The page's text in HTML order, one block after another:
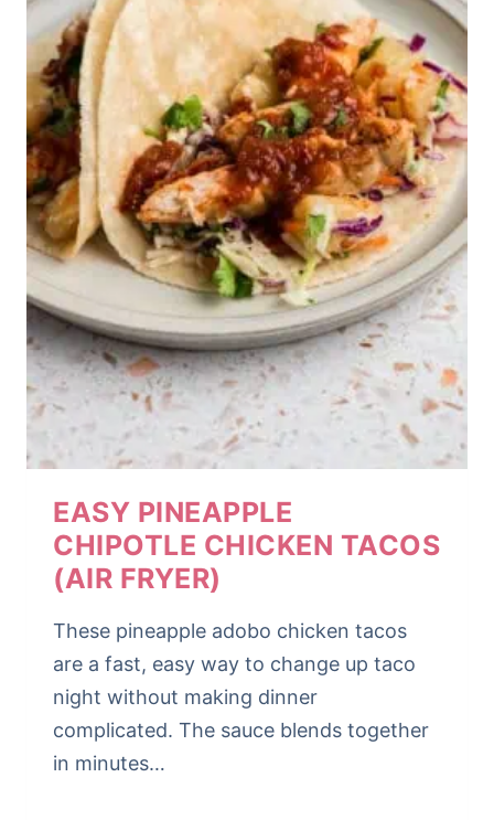
EASY PINEAPPLE
CHIPOTLE CHICKEN TACOS
(AIR FRYER)
These pineapple adobo chicken tacos
are a fast, easy way to change up taco
night without making dinner
complicated. The sauce blends together
in minutes…